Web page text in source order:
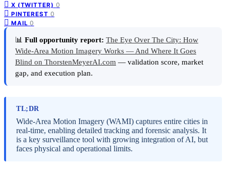
X (TWITTER) 0
PINTEREST 0
MAIL 0
📊 Full opportunity report: The Eye Over The City: How
Wide-Area Motion Imagery Works — And Where It Goes
Blind on ThorstenMeyerAI.com — validation score, market
gap, and execution plan.
TL;DR
Wide-Area Motion Imagery (WAMI) captures entire cities in
real-time, enabling detailed tracking and forensic analysis. It
is a key surveillance tool with growing integration of AI, but
faces physical and operational limits.